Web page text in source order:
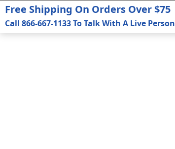
Free Shipping On Orders Over $75
Call 866-667-1133 To Talk With A Live Person